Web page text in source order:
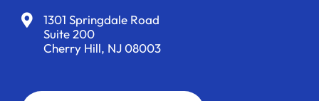
1301 Springdale Road
Suite 200
Cherry Hill, NJ 08003